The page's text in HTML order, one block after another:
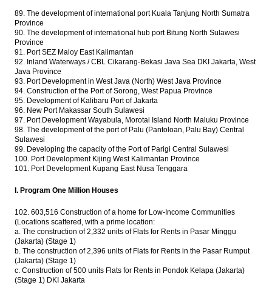
89. The development of international port Kuala Tanjung North Sumatra
Province
90. The development of international hub port Bitung North Sulawesi
Province
91. Port SEZ Maloy East Kalimantan
92. Inland Waterways / CBL Cikarang-Bekasi Java Sea DKI Jakarta, West
Java Province
93. Port Development in West Java (North) West Java Province
94. Construction of the Port of Sorong, West Papua Province
95. Development of Kalibaru Port of Jakarta
96. New Port Makassar South Sulawesi
97. Port Development Wayabula, Morotai Island North Maluku Province
98. The development of the port of Palu (Pantoloan, Palu Bay) Central
Sulawesi
99. Developing the capacity of the Port of Parigi Central Sulawesi
100. Port Development Kijing West Kalimantan Province
101. Port Development Kupang East Nusa Tenggara
I. Program One Million Houses
102. 603,516 Construction of a home for Low-Income Communities
(Locations scattered, with a prime location:
a. The construction of 2,332 units of Flats for Rents in Pasar Minggu
(Jakarta) (Stage 1)
b. The construction of 2,396 units of Flats for Rents in the Pasar Rumput
(Jakarta) (Stage 1)
c. Construction of 500 units Flats for Rents in Pondok Kelapa (Jakarta)
(Stage 1) DKI Jakarta